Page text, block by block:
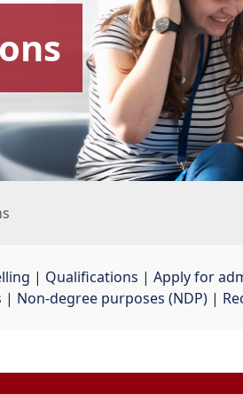
| Qualifications | Apply for
| Non-degree purposes (NDP) |